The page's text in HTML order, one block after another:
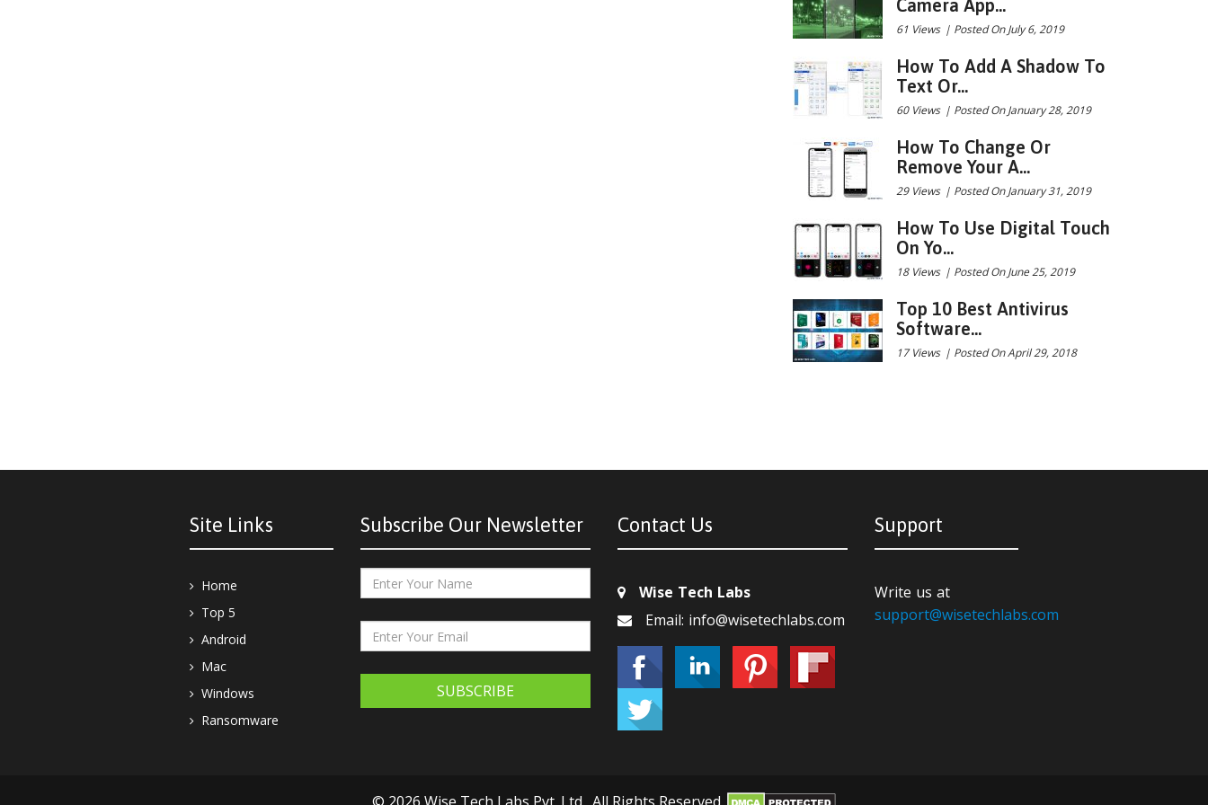
Camera App...
61 Views | Posted On July 6, 2019
How To Add A Shadow To
Text Or...
60 Views | Posted On January 28, 2019
How To Change Or
Remove Your A...
29 Views | Posted On January 31, 2019
How To Use Digital Touch
On Yo...
18 Views | Posted On June 25, 2019
Top 10 Best Antivirus
Software...
17 Views | Posted On April 29, 2018
Site Links
Home
Top 5
Android
Mac
Windows
Ransomware
Subscribe Our Newsletter
SUBSCRIBE
Contact Us
Wise Tech Labs
Email: info@wisetechlabs.com
Support
Write us at
support@wisetechlabs.com